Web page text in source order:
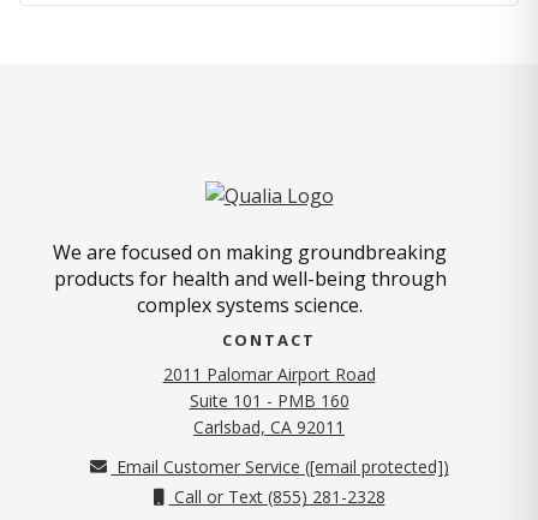
We are focused on making groundbreaking
products for health and well-being through
complex systems science.
CONTACT
2011 Palomar Airport Road
Suite 101 - PMB 160
Carlsbad, CA 92011
Email Customer Service ([email protected])
Call or Text (855) 281-2328